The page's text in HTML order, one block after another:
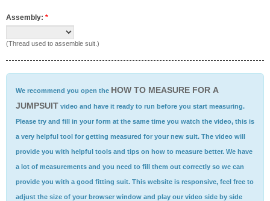
Assembly: *
(Thread used to assemble suit.)
We recommend you open the HOW TO MEASURE FOR A
JUMPSUIT video and have it ready to run before you start measuring.
Please try and fill in your form at the same time you watch the video, this is
a very helpful tool for getting measured for your new suit. The video will
provide you with helpful tools and tips on how to measure better. We have
a lot of measurements and you need to fill them out correctly so we can
provide you with a good fitting suit. This website is responsive, feel free to
adjust the size of your browser window and play our video side by side